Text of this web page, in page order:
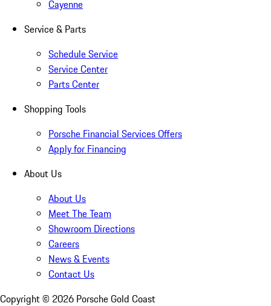
Cayenne
Service & Parts
Schedule Service
Service Center
Parts Center
Shopping Tools
Porsche Financial Services Offers
Apply for Financing
About Us
About Us
Meet The Team
Showroom Directions
Careers
News & Events
Contact Us
Copyright © 2026 Porsche Gold Coast